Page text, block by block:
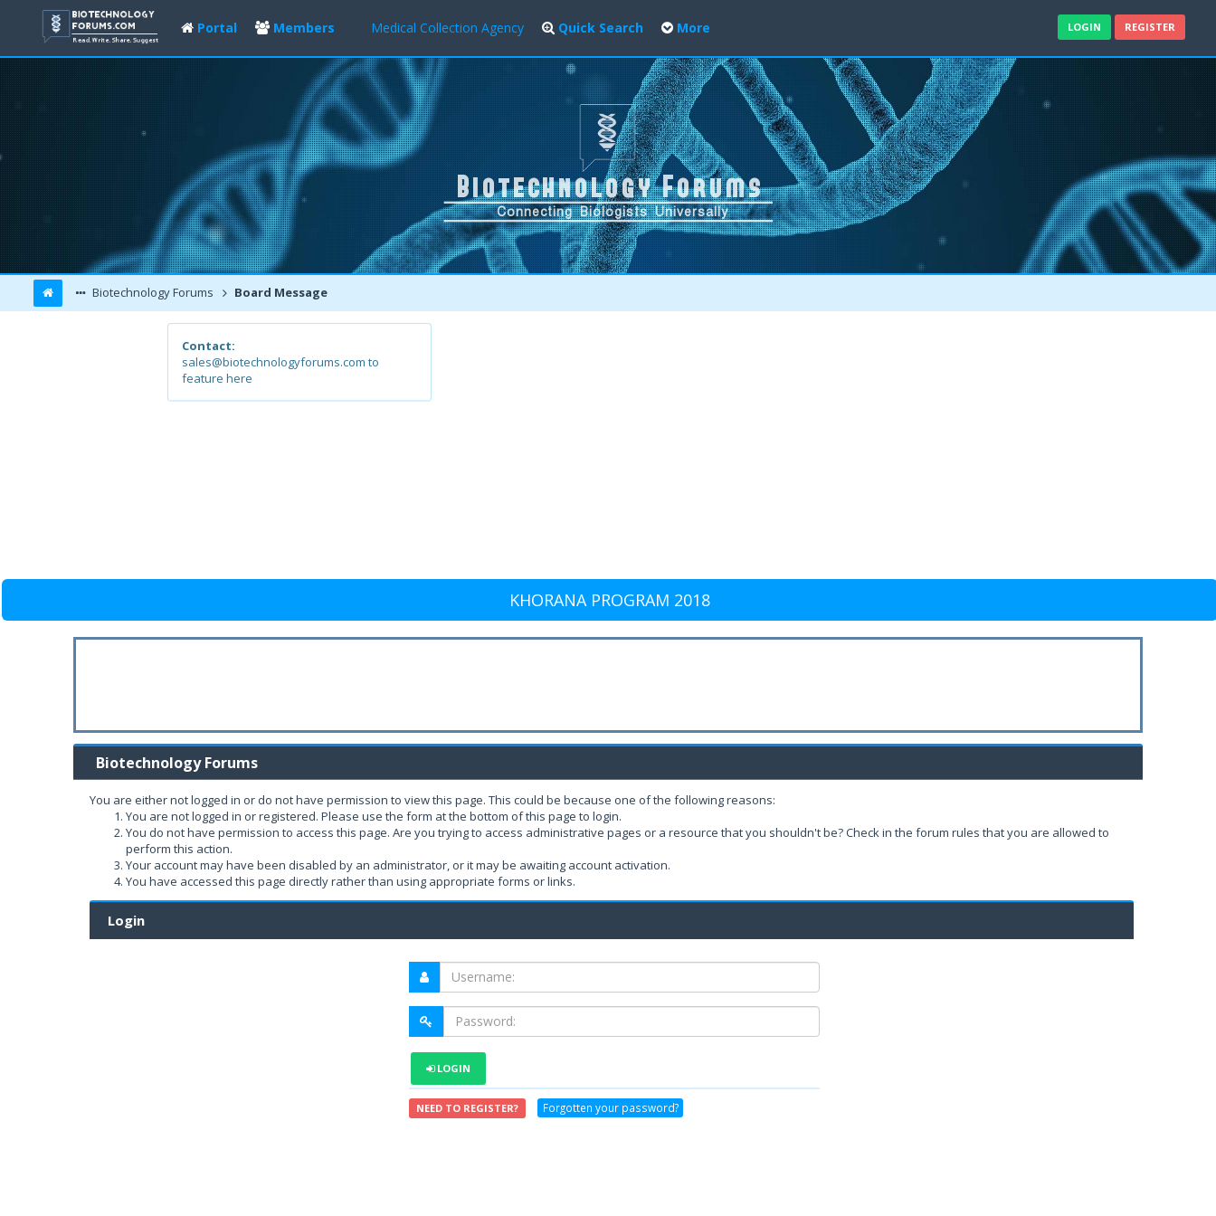
Portal Members Medical Collection Agency Quick Search More LOGIN REGISTER
Biotechnology Forums Board Message
Contact:
sales@biotechnologyforums.com to
feature here
KHORANA PROGRAM 2018
Biotechnology Forums
You are either not logged in or do not have permission to view this page. This could be because one of the following reasons:
You are not logged in or registered. Please use the form at the bottom of this page to login.
You do not have permission to access this page. Are you trying to access administrative pages or a resource that you shouldn't be? Check in the forum rules that you are allowed to
perform this action.
Your account may have been disabled by an administrator, or it may be awaiting account activation.
You have accessed this page directly rather than using appropriate forms or links.
Login
LOGIN
NEED TO REGISTER? Forgotten your password?